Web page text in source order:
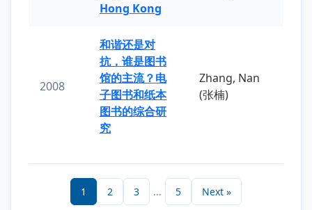
Hong Kong
2008
和谐还是对
抗，谁是图书
馆的主流？电
子图书和纸本
图书的综合研
究
Zhang, Nan
(张楠)
1 2 3 ... 5 Next »